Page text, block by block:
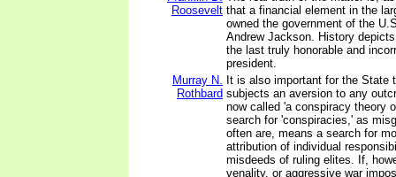
Roosevelt that a financial element in the
owned the government of the
Andrew Jackson. History
the last truly honorable and
president.
Murray N.
Rothbard
It is also important for the State
subjects an aversion to any
now called 'a conspiracy theory
search for 'conspiracies,' as
often are, means a search for
attribution of individual
misdeeds of ruling elites. If,
venality, or aggressive war